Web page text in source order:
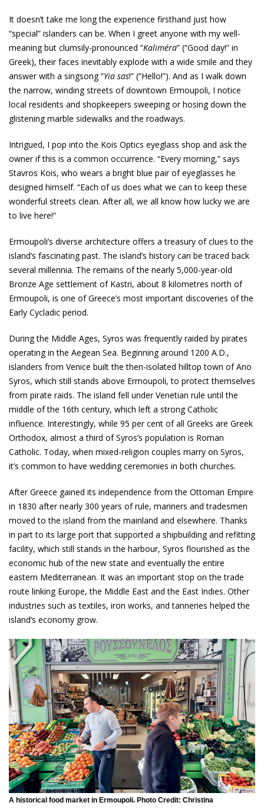
It doesn’t take me long the experience firsthand just how
“special” islanders can be. When I greet anyone with my well-
meaning but clumsily-pronounced “Kaliméra” (“Good day!” in
Greek), their faces inevitably explode with a wide smile and they
answer with a singsong “Yia sas!” (“Hello!”). And as I walk down
the narrow, winding streets of downtown Ermoupoli, I notice
local residents and shopkeepers sweeping or hosing down the
glistening marble sidewalks and the roadways.
Intrigued, I pop into the Kois Optics eyeglass shop and ask the
owner if this is a common occurrence. “Every morning,” says
Stavros Kois, who wears a bright blue pair of eyeglasses he
designed himself. “Each of us does what we can to keep these
wonderful streets clean. After all, we all know how lucky we are
to live here!”
Ermoupoli’s diverse architecture offers a treasury of clues to the
island’s fascinating past. The island’s history can be traced back
several millennia. The remains of the nearly 5,000-year-old
Bronze Age settlement of Kastri, about 8 kilometres north of
Ermoupoli, is one of Greece’s most important discoveries of the
Early Cycladic period.
During the Middle Ages, Syros was frequently raided by pirates
operating in the Aegean Sea. Beginning around 1200 A.D.,
islanders from Venice built the then-isolated hilltop town of Ano
Syros, which still stands above Ermoupoli, to protect themselves
from pirate raids. The island fell under Venetian rule until the
middle of the 16th century, which left a strong Catholic
influence. Interestingly, while 95 per cent of all Greeks are Greek
Orthodox, almost a third of Syros’s population is Roman
Catholic. Today, when mixed-religion couples marry on Syros,
it’s common to have wedding ceremonies in both churches.
After Greece gained its independence from the Ottoman Empire
in 1830 after nearly 300 years of rule, mariners and tradesmen
moved to the island from the mainland and elsewhere. Thanks
in part to its large port that supported a shipbuilding and refitting
facility, which still stands in the harbour, Syros flourished as the
economic hub of the new state and eventually the entire
eastern Mediterranean. It was an important stop on the trade
route linking Europe, the Middle East and the East Indies. Other
industries such as textiles, iron works, and tanneries helped the
island’s economy grow.
A historical food market in Ermoupoli. Photo Credit: Christina